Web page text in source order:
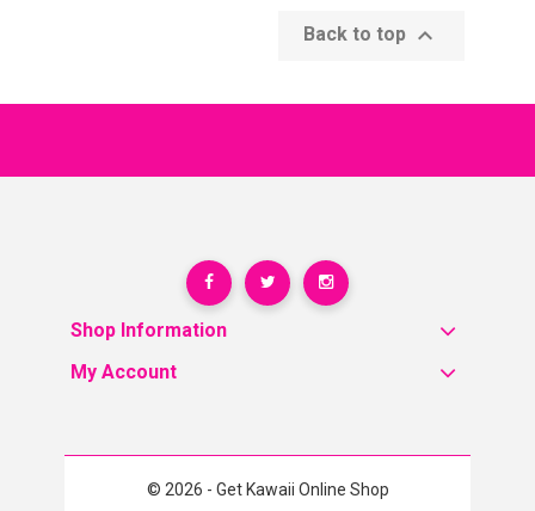
Back to top 
Shop Information
My Account
© 2026 - Get Kawaii Online Shop